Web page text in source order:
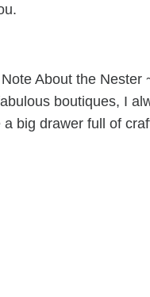
About the Nester
boutiques, I
a big drawer full of